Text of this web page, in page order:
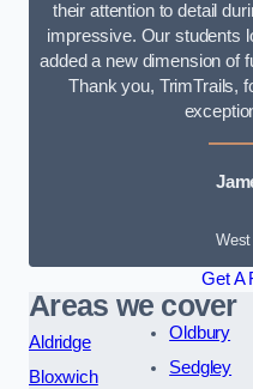
their attention to detail
impressive. Our students
added a new dimension of
Thank you, TrimTrails,
Get A
Areas we cover
Aldridge
Bloxwich
Oldbury
Sedgley